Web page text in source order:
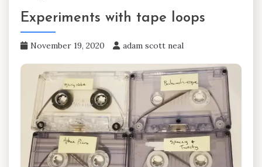
Experiments with tape loops
November 19, 2020 adam scott neal